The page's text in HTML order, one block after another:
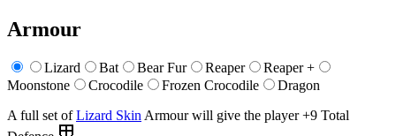
Armour
Lizard Bat Bear Fur Reaper
Reaper +
Moonstone
Crocodile Frozen Crocodile
Dragon
A full set ofLizard SkinArmour will give the player +9 Total